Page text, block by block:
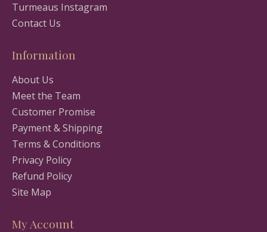
Turmeaus Instagram
Contact Us
Information
About Us
Meet the Team
Customer Promise
Payment & Shipping
Terms & Conditions
Privacy Policy
Refund Policy
Site Map
My Account